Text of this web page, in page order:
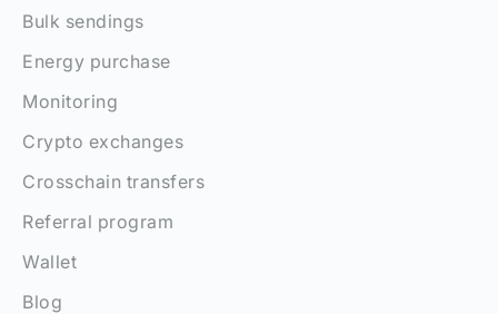
Bulk sendings
Energy purchase
Monitoring
Crypto exchanges
Crosschain transfers
Referral program
Wallet
Blog